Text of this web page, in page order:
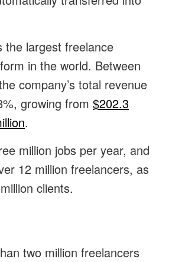
the largest freelance
in the world. Between
company’s total revenue
growing from $202.3
.
million jobs per year, and
12 million freelancers, as
clients.
two million freelancers